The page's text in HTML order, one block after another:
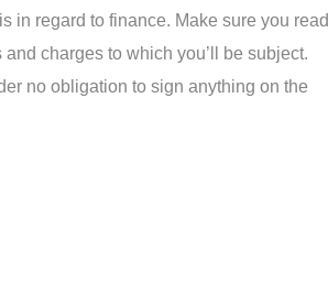
in regard to finance. Make sure you read
charges to which you’ll be subject.
no obligation to sign anything on the